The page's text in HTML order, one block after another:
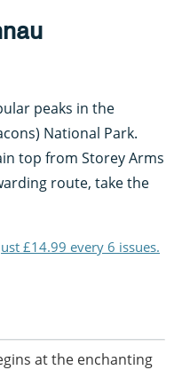
peaks in the
National Park.
top from Storey Arms
route, take the
£14.99 every 6 issues.
at the enchanting